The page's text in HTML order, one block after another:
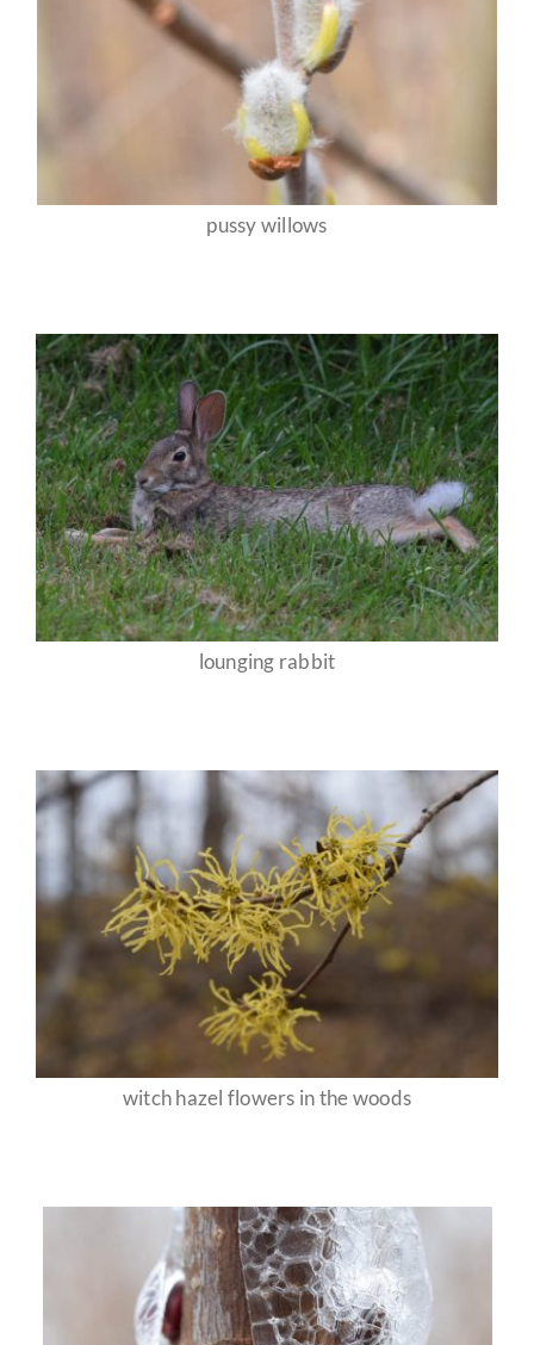
pussy willows
lounging rabbit
witch hazel flowers in the woods